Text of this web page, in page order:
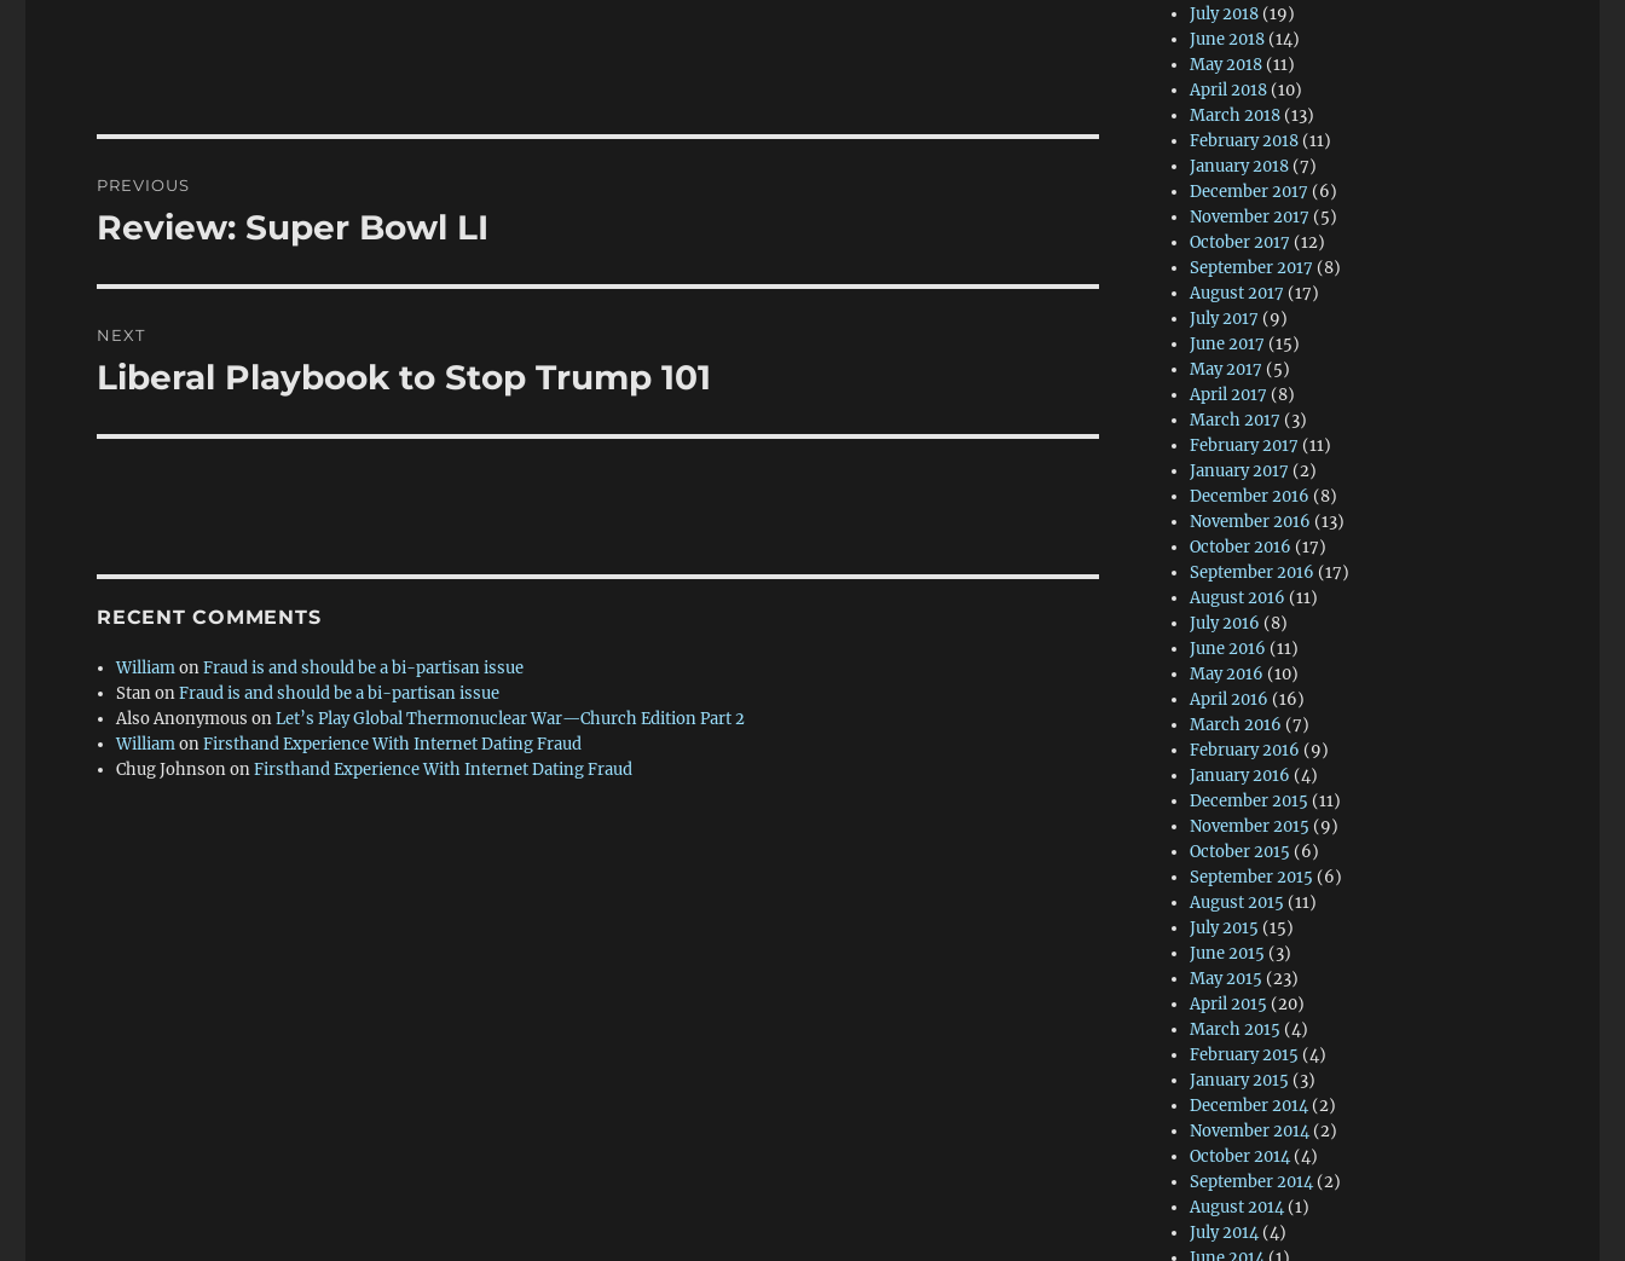
navigation
PREVIOUS
Previous
Review: Super Bowl LI
NEXT
Next
Liberal Playbook to Stop Trump 101
RECENT COMMENTS
WilliamonFraud is and should be a bi-partisan issue
StanonFraud is and should be a bi-partisan issue
Also Anonymous onLet’s Play Global Thermonuclear War—Church Edition Part 2
WilliamonFirsthand Experience With Internet Dating Fraud
Chug JohnsononFirsthand Experience With Internet Dating Fraud
July 2018 (19)
June 2018 (14)
May 2018 (11)
April 2018 (10)
March 2018 (13)
February 2018 (11)
January 2018 (7)
December 2017 (6)
November 2017 (5)
October 2017 (12)
September 2017 (8)
August 2017 (17)
July 2017 (9)
June 2017 (15)
May 2017 (5)
April 2017 (8)
March 2017 (3)
February 2017 (11)
January 2017 (2)
December 2016 (8)
November 2016 (13)
October 2016 (17)
September 2016 (17)
August 2016 (11)
July 2016 (8)
June 2016 (11)
May 2016 (10)
April 2016 (16)
March 2016 (7)
February 2016 (9)
January 2016 (4)
December 2015 (11)
November 2015 (9)
October 2015 (6)
September 2015 (6)
August 2015 (11)
July 2015 (15)
June 2015 (3)
May 2015 (23)
April 2015 (20)
March 2015 (4)
February 2015 (4)
January 2015 (3)
December 2014 (2)
November 2014 (2)
October 2014 (4)
September 2014 (2)
August 2014 (1)
July 2014 (4)